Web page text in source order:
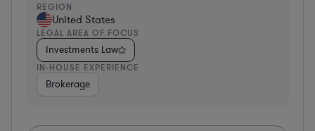
REGION
United States
LEGAL AREA OF FOCUS
Investments Law
IN-HOUSE EXPERIENCE
Brokerage